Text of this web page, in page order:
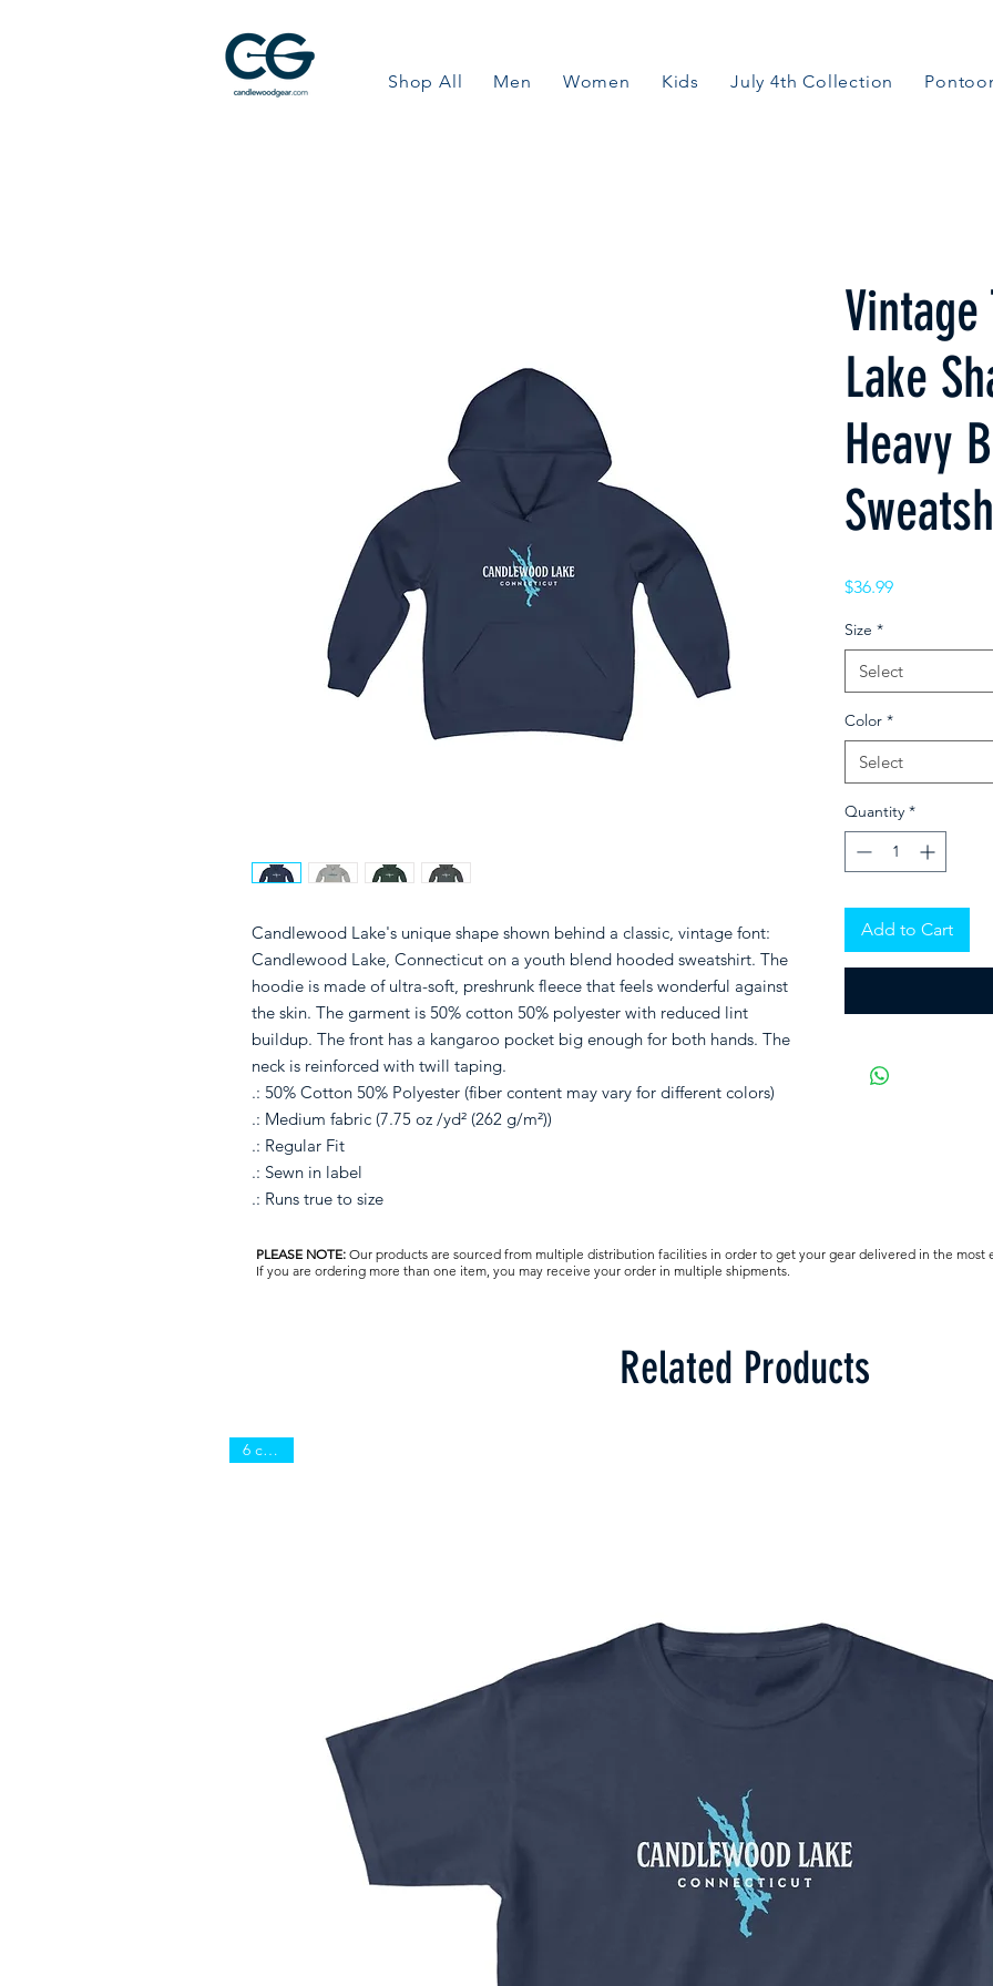
Shop All Men Women Kids July 4th Collection
Candlewood Lake's unique shape shown behind a classic, vintage font:
Candlewood Lake, Connecticut on a youth blend hooded sweatshirt. The
hoodie is made of ultra-soft, preshrunk fleece that feels wonderful against
the skin. The garment is 50% cotton 50% polyester with reduced lint
buildup. The front has a kangaroo pocket big enough for both hands. The
neck is reinforced with twill taping.
.: 50% Cotton 50% Polyester (fiber content may vary for different colors)
.: Medium fabric (7.75 oz /yd² (262 g/m²))
.: Regular Fit
.: Sewn in label
.: Runs true to size
Lake
Heavy
$36.99Price
Size *
Select
Color *
Select
Quantity *
Add to Cart
PLEASE NOTE: Our products are sourced from multiple distribution facilities in order to get your gear delivered in the most
If you are ordering more than one item, you may receive your order in multiple shipments.
Related Products
6 colors